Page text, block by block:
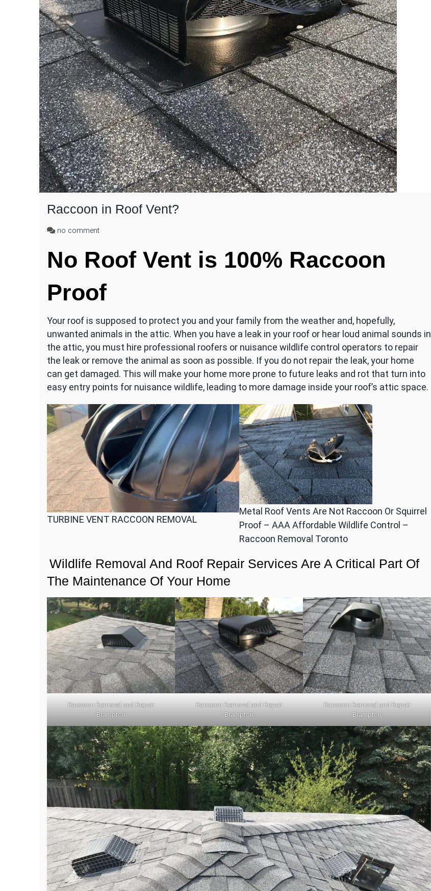
Raccoon in Roof Vent?
no commenton
Roof
No Roof Vent is 100% Raccoon
Proof
Your roof is supposed to protect you and your family from the weather and, hopefully,
unwanted animals in the attic. When you have a leak in your roof or hear loud animal sounds in
the attic, you must hire professional roofers or nuisance wildlife control operators to repair
the leak or remove the animal as soon as possible. If you do not repair the leak, your home
can get damaged. This will make your home more prone to future leaks and rot that turn into
easy entry points for nuisance wildlife, leading to more damage inside your roof’s attic space.
TURBINE VENT RACCOON REMOVAL
Metal Roof Vents Are Not Raccoon Or Squirrel
Proof – AAA Affordable Wildlife Control –
Raccoon Removal Toronto
Wildlife Removal And Roof Repair Services Are A Critical Part Of
The Maintenance Of Your Home
Raccoon Removal and Repair
Brampton
Raccoon Removal and Repair
Brampton
Raccoon Removal and Repair
Brampton